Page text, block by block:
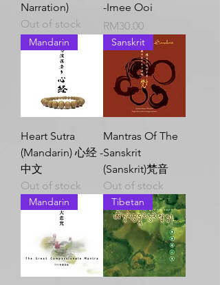
Narration)
Out of stock
-Imee Ooi
Price
RM30.00
Mandarin
Heart Sutra
(Mandarin) 心经 -
中文
Out of stock
Sanskrit
Mantras Of The
Sanskrit
(Sanskrit)梵音
Out of stock
Mandarin Tibetan